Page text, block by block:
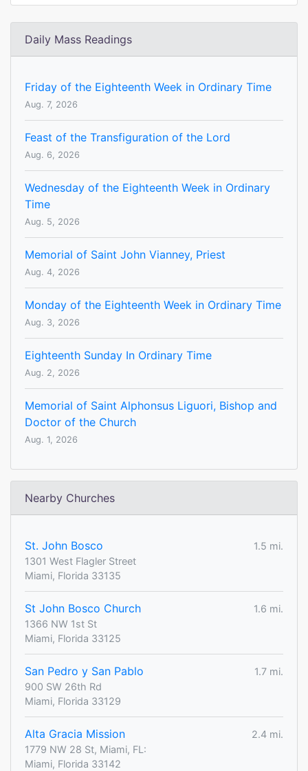
Daily Mass Readings
Friday of the Eighteenth Week in Ordinary Time
Aug. 7, 2026
Feast of the Transfiguration of the Lord
Aug. 6, 2026
Wednesday of the Eighteenth Week in Ordinary
Time
Aug. 5, 2026
Memorial of Saint John Vianney, Priest
Aug. 4, 2026
Monday of the Eighteenth Week in Ordinary Time
Aug. 3, 2026
Eighteenth Sunday In Ordinary Time
Aug. 2, 2026
Memorial of Saint Alphonsus Liguori, Bishop and
Doctor of the Church
Aug. 1, 2026
Nearby Churches
St. John Bosco
1.5 mi.
1301 West Flagler Street
Miami, Florida 33135
St John Bosco Church
1.6 mi.
1366 NW 1st St
Miami, Florida 33125
San Pedro y San Pablo
1.7 mi.
900 SW 26th Rd
Miami, Florida 33129
Alta Gracia Mission
2.4 mi.
1779 NW 28 St, Miami, FL:
Miami, Florida 33142